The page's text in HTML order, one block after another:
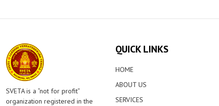
SVETA is a “not for profit”
organization registered in the
QUICK LINKS
HOME
ABOUT US
SERVICES